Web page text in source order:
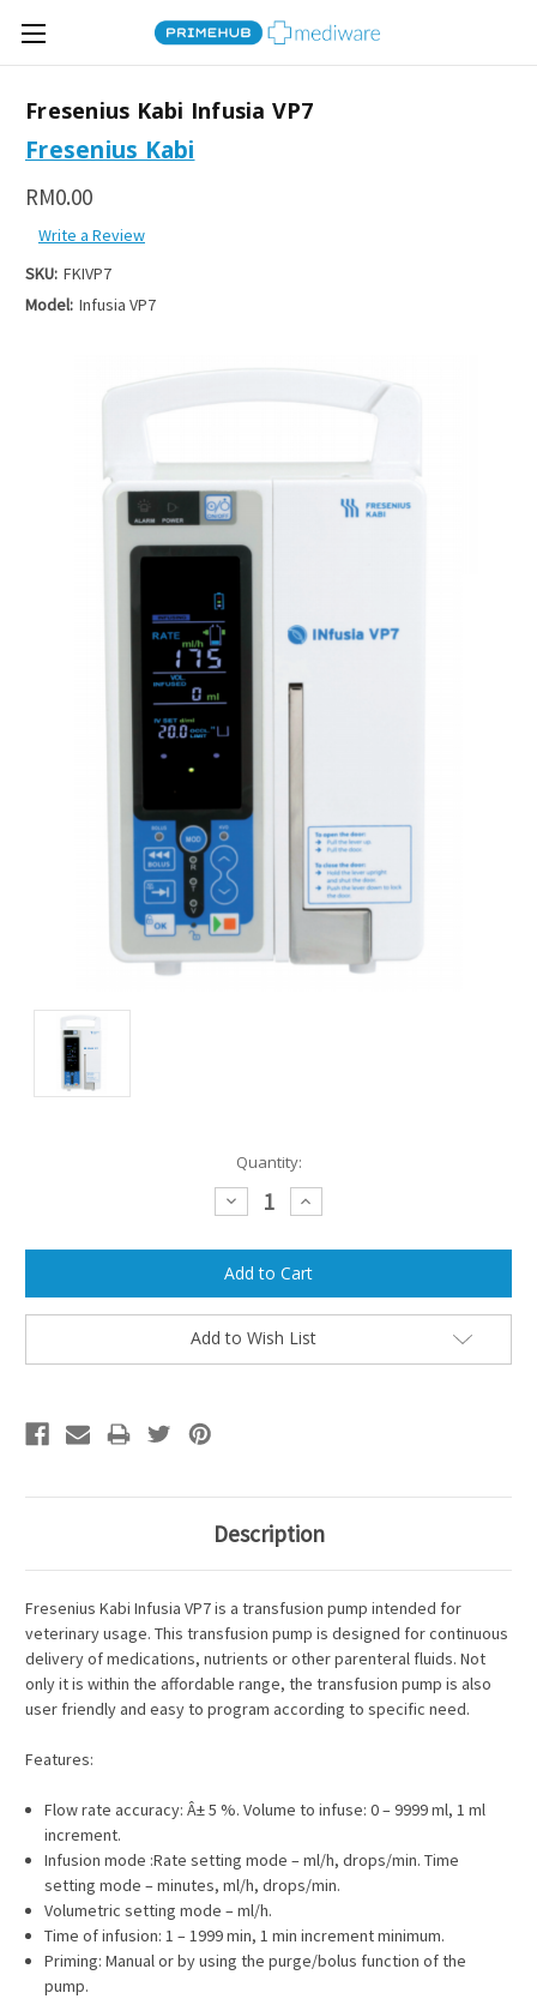
Fresenius Kabi Infusia VP7
Fresenius Kabi
RM0.00
Write a Review
SKU: FKIVP7
Model: Infusia VP7
Quantity:
Decrease
Quantity:
Increase
Quantity:
Add to Wish List
Description
Fresenius Kabi Infusia VP7 is a transfusion pump intended for
veterinary usage. This transfusion pump is designed for continuous
delivery of medications, nutrients or other parenteral fluids. Not
only it is within the affordable range, the transfusion pump is also
user friendly and easy to program according to specific need.
Features:
Flow rate accuracy: Â± 5 %. Volume to infuse: 0 – 9999 ml, 1 ml
increment.
Infusion mode :Rate setting mode – ml/h, drops/min. Time
setting mode – minutes, ml/h, drops/min.
Volumetric setting mode – ml/h.
Time of infusion: 1 – 1999 min, 1 min increment minimum.
Priming: Manual or by using the purge/bolus function of the
pump.